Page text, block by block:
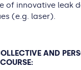
of innovative leak
(e.g. laser).
AND